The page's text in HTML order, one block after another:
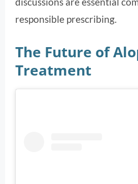
responsible prescribing.
The Future of
Treatment